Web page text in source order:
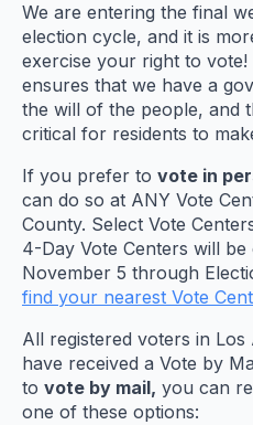
We are entering the final
election cycle, and it is
exercise your right to
ensures that we have a
the will of the people, and
critical for residents to
If you prefer to vote in
can do so at ANY Vote
County. Select Vote
4-Day Vote Centers will
November 5 through
find your nearest Vote
All registered voters in
have received a Vote by
to vote by mail, you can
one of these options: